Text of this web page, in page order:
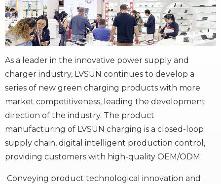
As a leader in the innovative power supply and
charger industry, LVSUN continues to develop a
series of new green charging products with more
market competitiveness, leading the development
direction of the industry. The product
manufacturing of LVSUN charging is a closed-loop
supply chain, digital intelligent production control,
providing customers with high-quality OEM/ODM.
Conveying product technological innovation and